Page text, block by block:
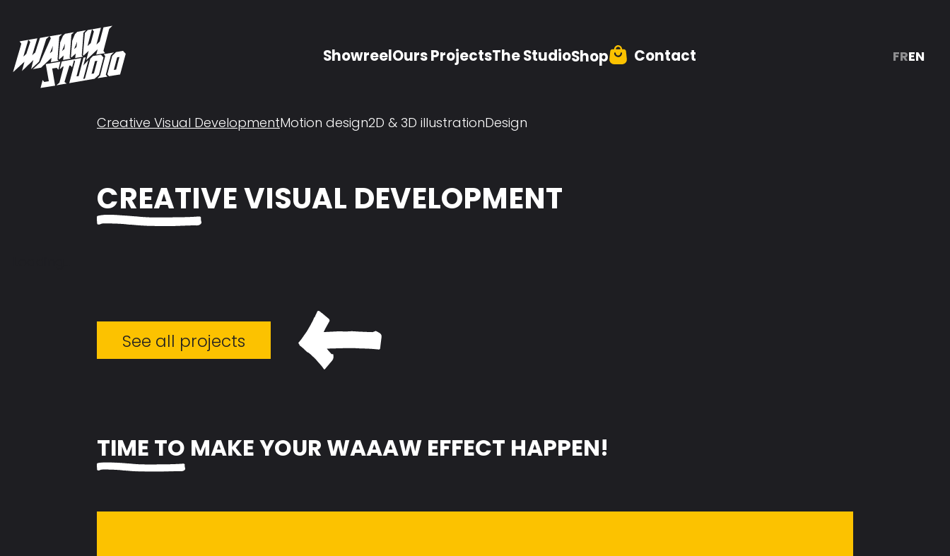
ShowreelOurs ProjectsThe StudioShop Contact FREN
Creative Visual DevelopmentMotion design2D & 3D illustrationDesign
CREATIVE VISUAL DEVELOPMENT
See all projects
TIME TO MAKE YOUR WAAAW EFFECT HAPPEN!